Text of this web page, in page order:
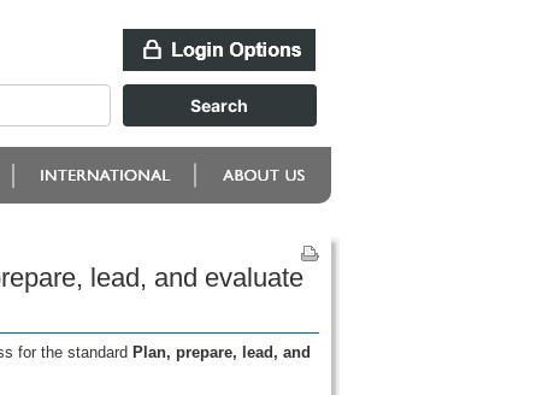
lead, and evaluate
for the standard Plan, prepare, lead, and